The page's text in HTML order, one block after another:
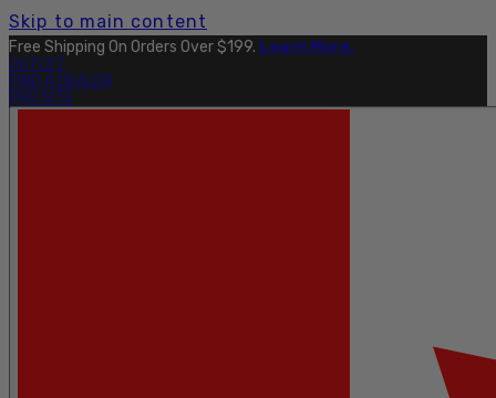
Skip to main content
Free Shipping On Orders Over $199. Learn More.
OUTLET
FIND A DEALER
PRO SITE